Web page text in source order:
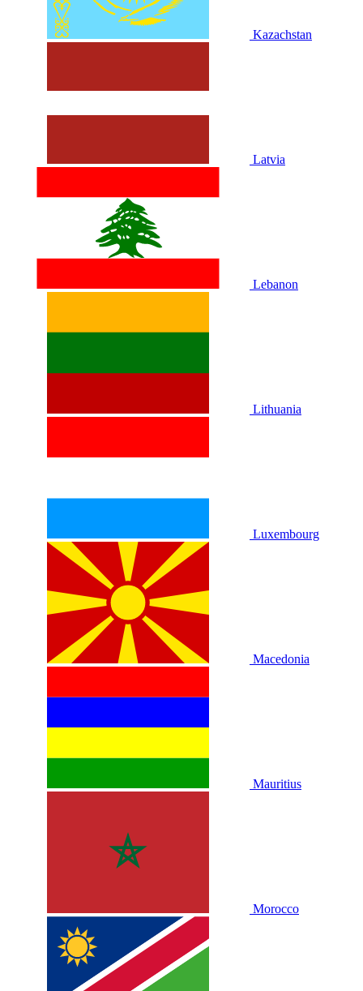
Kazachstan
Latvia
Lebanon
Lithuania
Luxembourg
Macedonia
Mauritius
Morocco